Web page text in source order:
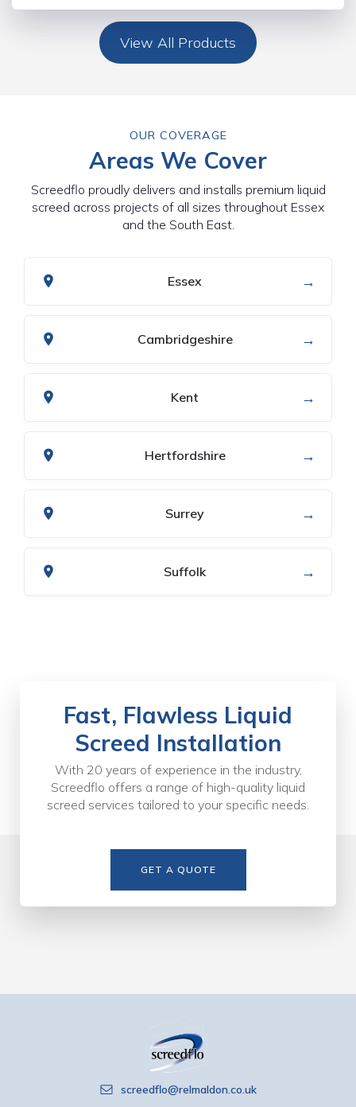
View All Products
OUR COVERAGE
Areas We Cover
Screedflo proudly delivers and installs premium liquid
screed across projects of all sizes throughout Essex
and the South East.
Essex →
Cambridgeshire →
Kent →
Hertfordshire →
Surrey →
Suffolk →
Fast, Flawless Liquid
Screed Installation
With 20 years of experience in the industry,
Screedflo offers a range of high-quality liquid
screed services tailored to your specific needs.
GET A QUOTE
screedflo@relmaldon.co.uk